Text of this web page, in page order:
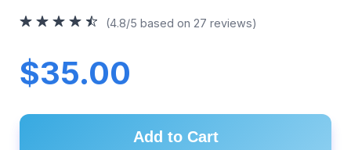
(4.8/5 based on 27 reviews)
$35.00
Add to Cart